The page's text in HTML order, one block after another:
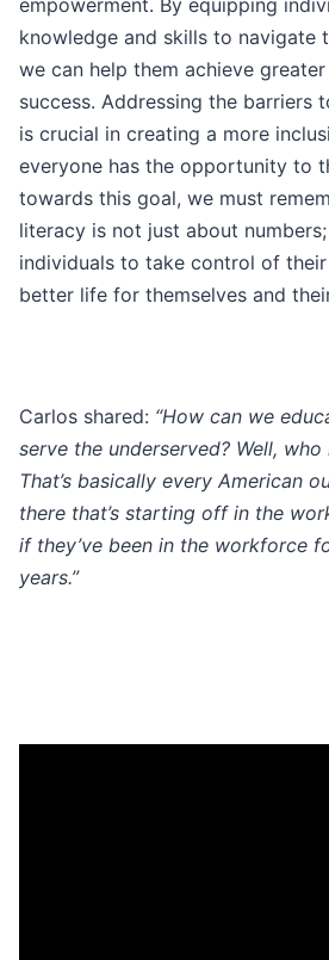
empowerment. By equipping
knowledge and skills to navigate
we can help them achieve
success. Addressing the barriers
is crucial in creating a more
everyone has the opportunity to
towards this goal, we must
literacy is not just about
individuals to take control of
better life for themselves and
Carlos shared: “How can we
serve the underserved? Well,
That’s basically every American
there that’s starting off in the
if they’ve been in the workforce
years.”